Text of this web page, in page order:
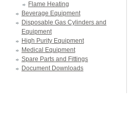
Flame Heating
Beverage Equipment
Disposable Gas Cylinders and
Equipment
High Purity Equipment
Medical Equipment
Spare Parts and Fittings
Document Downloads